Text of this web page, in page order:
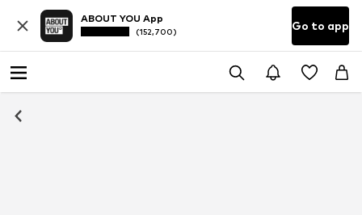
ABOUT YOU App
(152,700) Go to app